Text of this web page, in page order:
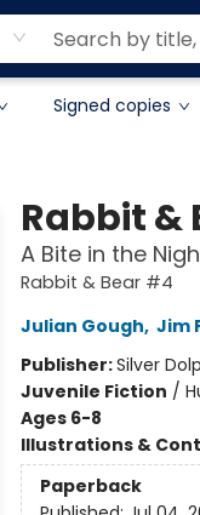
Signed copies
Rabbit &
A Bite in the
Rabbit & Bear #4
Julian Gough, Jim
Publisher:Silver
Juvenile Fiction /
Ages 6-8
Illustrations &
Paperback